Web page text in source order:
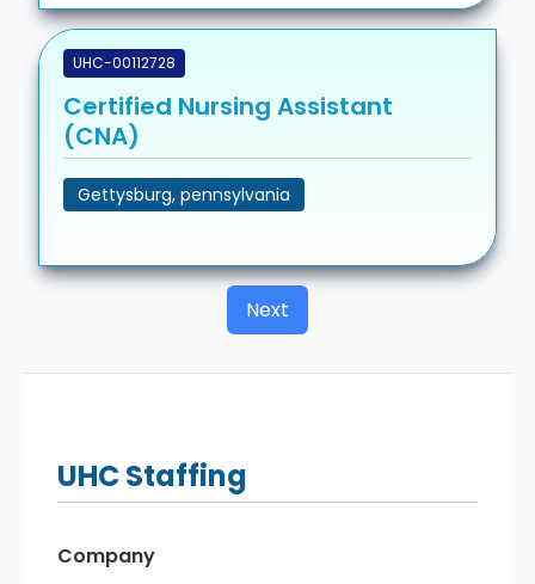
UHC-00112728
Certified Nursing Assistant
(CNA)
Gettysburg, pennsylvania
Next
UHCStaffing
Company